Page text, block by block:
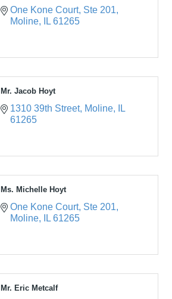
One Kone Court Ste 201
Moline
IL 61265
Mr. Jacob Hoyt
1310 39th Street Moline
IL
61265
Ms. Michelle Hoyt
One Kone Court Ste 201
Moline
IL 61265
Mr. Eric Metcalf